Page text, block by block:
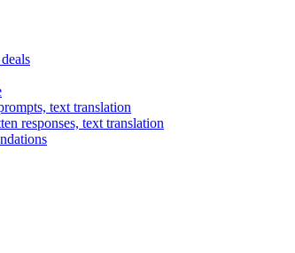
text translation
responses, text translation